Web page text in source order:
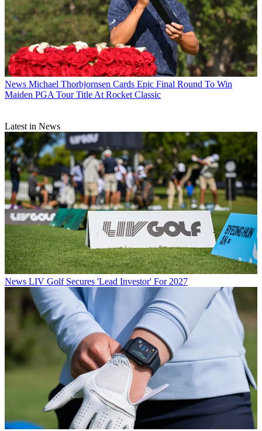
News Michael Thorbjornsen Cards Epic Final Round To Win
Maiden PGA Tour Title At Rocket Classic
Latest in News
News LIV Golf Secures 'Lead Investor' For 2027